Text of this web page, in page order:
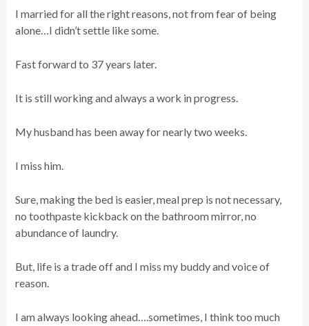
I married for all the right reasons, not from fear of being
alone…I didn’t settle like some.
Fast forward to 37 years later.
It is still working and always a work in progress.
My husband has been away for nearly two weeks.
I miss him.
Sure, making the bed is easier, meal prep is not necessary,
no toothpaste kickback on the bathroom mirror, no
abundance of laundry.
But, life is a trade off and I miss my buddy and voice of
reason.
I am always looking ahead….sometimes, I think too much